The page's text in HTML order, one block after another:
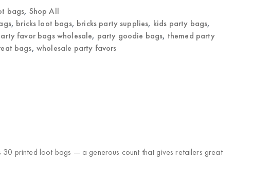
bags, Shop All
, bricks loot bags, bricks party supplies, kids party bags,
favor bags wholesale, party goodie bags, themed party
bags, wholesale party favors
printed loot bags — a generous count that gives retailers great